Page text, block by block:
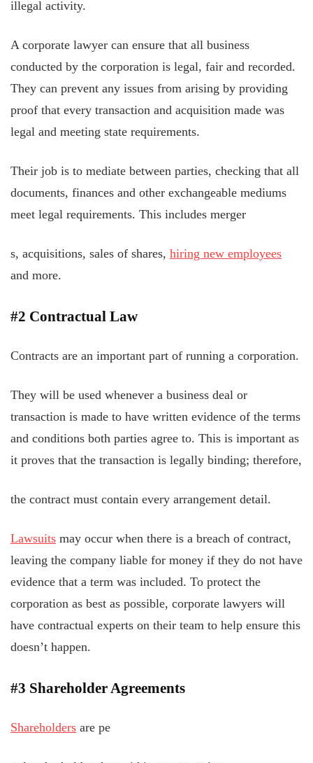
illegal activity.
A corporate lawyer can ensure that all business
conducted by the corporation is legal, fair and recorded.
They can prevent any issues from arising by providing
proof that every transaction and acquisition made was
legal and meeting state requirements.
Their job is to mediate between parties, checking that all
documents, finances and other exchangeable mediums
meet legal requirements. This includes merger
s, acquisitions, sales of shares, hiring new employees
and more.
#2 Contractual Law
Contracts are an important part of running a corporation.
They will be used whenever a business deal or
transaction is made to have written evidence of the terms
and conditions both parties agree to. This is important as
it proves that the transaction is legally binding; therefore,
the contract must contain every arrangement detail.
Lawsuits may occur when there is a breach of contract,
leaving the company liable for money if they do not have
evidence that a term was included. To protect the
corporation as best as possible, corporate lawyers will
have contractual experts on their team to help ensure this
doesn’t happen.
#3 Shareholder Agreements
Shareholders are pe